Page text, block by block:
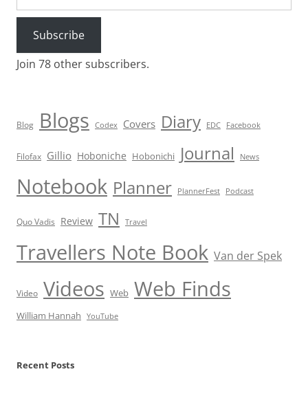
Subscribe
Join 78 other subscribers.
Blog Blogs Codex Covers Diary EDC Facebook
Filofax Gillio Hoboniche Hobonichi Journal News
Notebook Planner PlannerFest Podcast
Quo Vadis Review TN Travel
Travellers Note Book Van der Spek
Video Videos Web Web Finds
William Hannah YouTube
Recent Posts